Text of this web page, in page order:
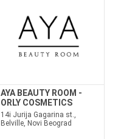
AYA BEAUTY ROOM -
ORLY COSMETICS
14i Jurija Gagarina st.,
Belville, Novi Beograd